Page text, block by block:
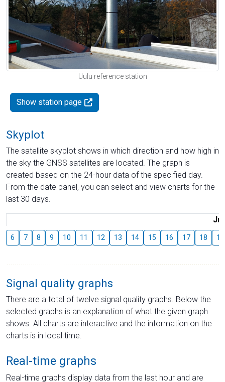
Uulu reference station
Show station page
Skyplot
The satellite skyplot shows in which direction and how high in
the sky the GNSS satellites are located. The graph is
created based on the 24-hour data of the specified day.
From the date panel, you can select and view charts for the
last 30 days.
6 7 8 9 10 11 12 13 14 15 16 17 18 19
Signal quality graphs
There are a total of twelve signal quality graphs. Below the
selected graphs is an explanation of what the given graph
shows. All charts are interactive and the information on the
charts is in local time.
Real-time graphs
Real-time graphs display data from the last hour and are